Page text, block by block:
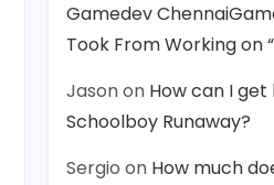
Gamedev
Took From Working on
Jasonon How can I get
Schoolboy Runaway?
Sergio on How much